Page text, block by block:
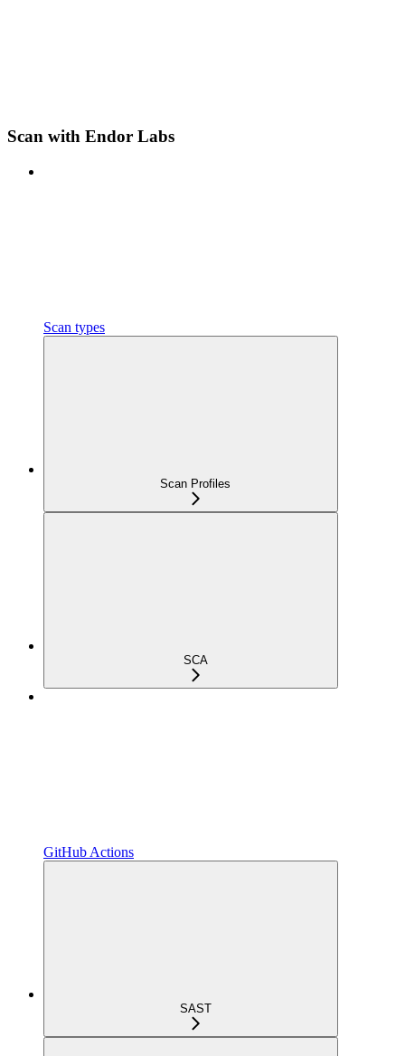
Scan with Endor Labs
Scan types
Scan Profiles
SCA
GitHub Actions
SAST